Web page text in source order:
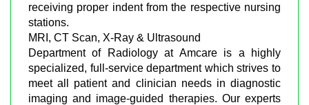
receiving proper indent from the respective nursing
stations.
MRI, CT Scan, X-Ray & Ultrasound
Department of Radiology at Amcare is a highly
specialized, full-service department which strives to
meet all patient and clinician needs in diagnostic
imaging and image-guided therapies. Our experts